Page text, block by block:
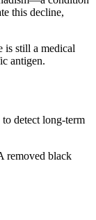
this decline,
is still a medical
antigen.
detect long-term
removed black